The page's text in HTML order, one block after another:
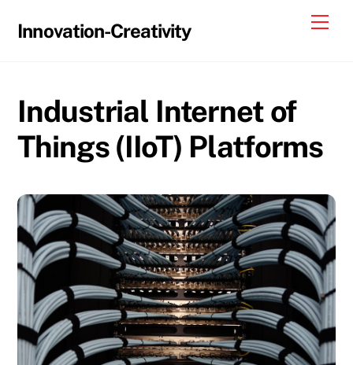
Innovation-Creativity
Industrial Internet of
Things (IIoT) Platforms